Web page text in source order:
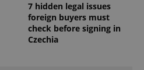
7 hidden legal issues
foreign buyers must
check before signing in
Czechia